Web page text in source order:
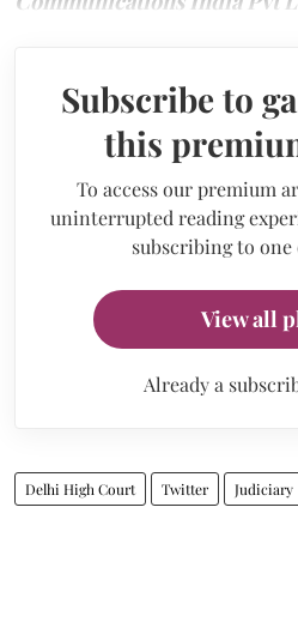
Subscribe to
this
To access our premium
uninterrupted reading
subscribing to one
View all
Already a
Delhi High Court Twitter Judiciary